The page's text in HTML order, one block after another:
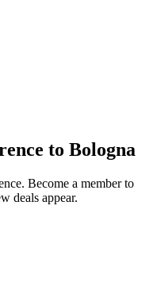
to Bologna
. Become a member to
deals appear.